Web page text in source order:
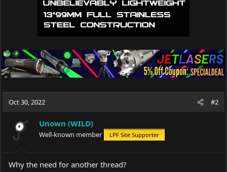
Oct 30, 2022 #2
Unown (WILD)
Well-known member LPF Site Supporter
Why the need for another thread?